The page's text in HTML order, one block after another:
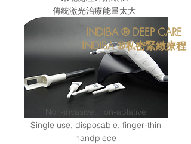
傳統激光治療能量太大
Non-invasive, non-ablative
Single use, disposable, finger-thin
handpiece
INDIBA ® DEEP CARE
INDIBA ®私密緊緻療程